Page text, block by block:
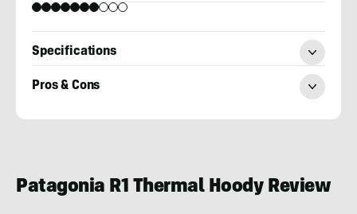
Specifications
Pros & Cons
Patagonia R1 Thermal Hoody Review